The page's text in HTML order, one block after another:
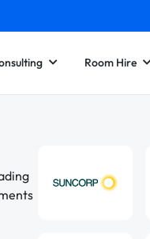
Room Hire